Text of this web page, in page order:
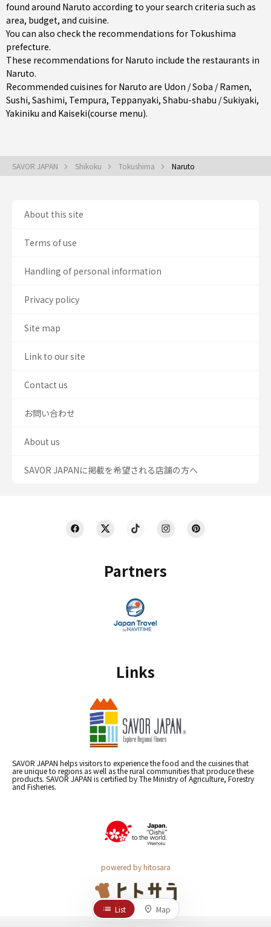
found around Naruto according to your search criteria such as
area, budget, and cuisine.
You can also check the recommendations for Tokushima
prefecture.
These recommendations for Naruto include the restaurants in
Naruto.
Recommended cuisines for Naruto are Udon / Soba / Ramen,
Sushi, Sashimi, Tempura, Teppanyaki, Shabu-shabu / Sukiyaki,
Yakiniku and Kaiseki(course menu).
SAVOR JAPAN Shikoku Tokushima Naruto
Partners
Links
SAVOR JAPAN helps visitors to experience the food and the cuisines that
are unique to regions as well as the rural communities that produce these
products. SAVOR JAPAN is certified by The Ministry of Agriculture, Forestry
and Fisheries.
powered by hitosara
About this site
Terms of use
Handling of personal information
Privacy policy
Site map
Link to our site
Contact us
お問い合わせ
About us
SAVOR JAPANに掲載を希望される店舗の方へ
List Map